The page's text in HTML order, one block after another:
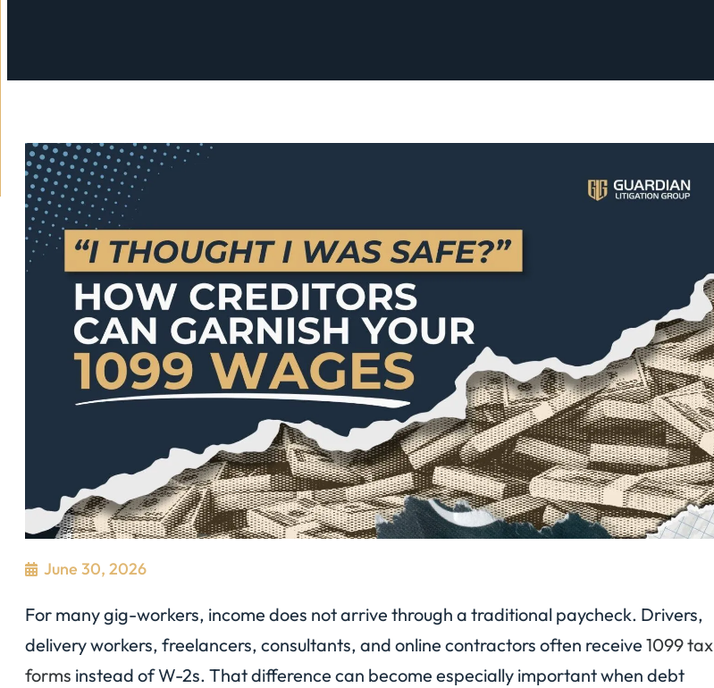
June 30, 2026
For many gig-workers, income does not arrive through a traditional paycheck. Drivers,
delivery workers, freelancers, consultants, and online contractors often receive 1099 tax
forms instead of W-2s. That difference can become especially important when debt